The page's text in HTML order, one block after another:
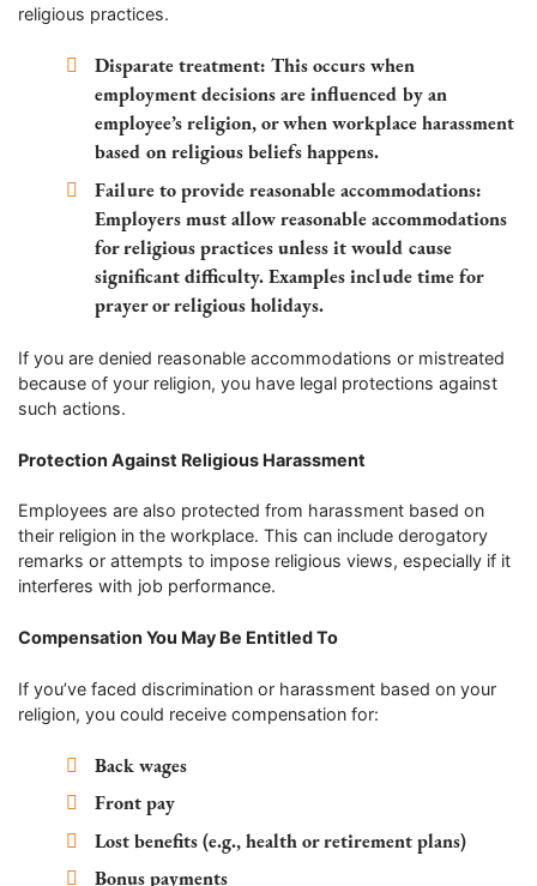
religious practices.
Disparate treatment: This occurs when
employment decisions are influenced by an
employee’s religion, or when workplace harassment
based on religious beliefs happens.
Failure to provide reasonable accommodations:
Employers must allow reasonable accommodations
for religious practices unless it would cause
significant difficulty. Examples include time for
prayer or religious holidays.
If you are denied reasonable accommodations or mistreated
because of your religion, you have legal protections against
such actions.
Protection Against Religious Harassment
Employees are also protected from harassment based on
their religion in the workplace. This can include derogatory
remarks or attempts to impose religious views, especially if it
interferes with job performance.
Compensation You May Be Entitled To
If you’ve faced discrimination or harassment based on your
religion, you could receive compensation for:
Back wages
Front pay
Lost benefits (e.g., health or retirement plans)
Bonus payments